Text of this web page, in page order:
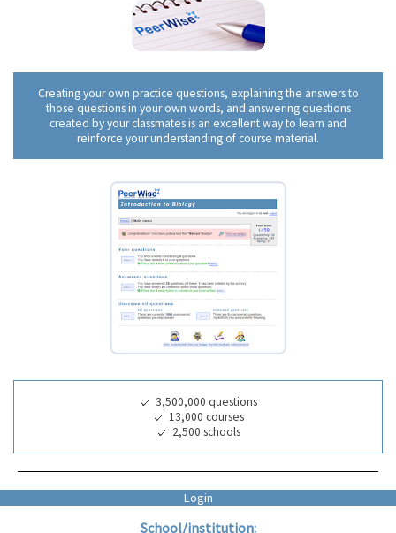
Creating your own practice questions, explaining the answers to
those questions in your own words, and answering questions
created by your classmates is an excellent way to learn and
reinforce your understanding of course material.
3,500,000 questions
13,000 courses
2,500 schools
Login
School/institution: